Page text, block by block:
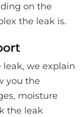
on the
the leak is.
we explain
you the
moisture
the leak